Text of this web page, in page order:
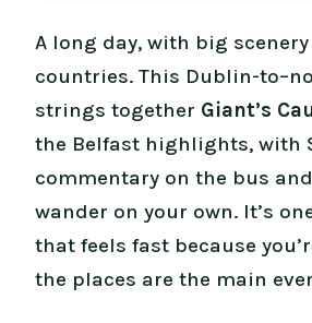
A long day, with big
countries. This Dublin-
strings together Giant’s
the Belfast highlights, with
commentary on the bus
wander on your own. It’s
that feels fast because
the places are the main